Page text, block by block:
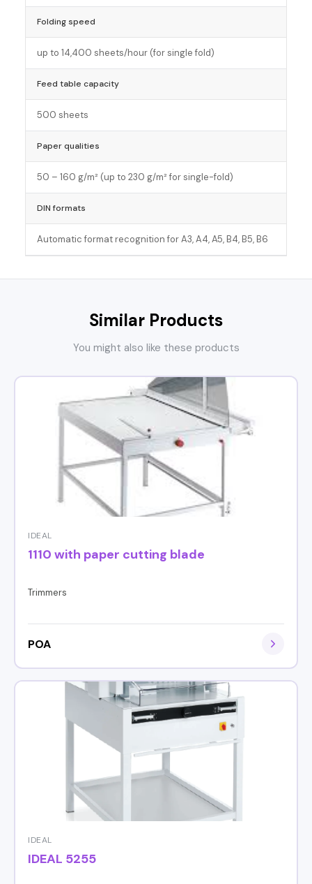
Folding speed
up to 14,400 sheets/hour (for single fold)
Feed table capacity
500 sheets
Paper qualities
50 – 160 g/m² (up to 230 g/m² for single-fold)
DIN formats
Automatic format recognition for A3, A4, A5, B4, B5, B6
Similar Products
You might also like these products
IDEAL
1110 with paper cutting blade
Trimmers
POA
IDEAL
IDEAL 5255